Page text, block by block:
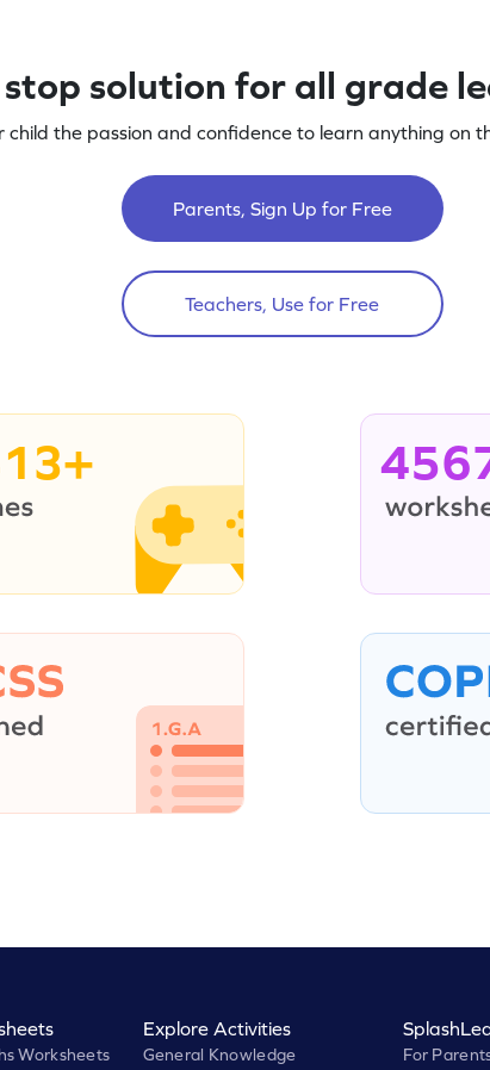
stop solution for all grade
child the passion and confidence to learn anything on
Parents, Sign Up for Free
Teachers, Use for Free
Worksheets
Explore Activities
General Knowledge For